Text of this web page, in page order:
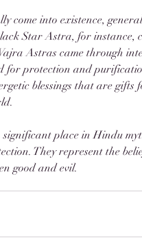
come into existence,
Star Astra, for instance,
Astras came through
for protection and
blessings that are
place in Hindu
They represent the
good and evil.